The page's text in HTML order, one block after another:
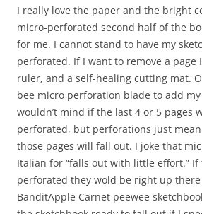
I really love the paper and the bright
micro-perforated second half of the
for me. I cannot stand to have my
perforated. If I want to remove a page
ruler, and a self-healing cutting mat.
bee micro perforation blade to add
wouldn’t mind if the last 4 or 5 pages
perforated, but perforations just
those pages will fall out. I joke that
Italian for “falls out with little effort.”
perforated they wold be right up
BanditApple Carnet peewee